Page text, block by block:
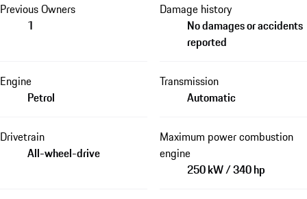
Previous Owners
1
Damage history
No damages or accidents
reported
Engine
Petrol
Transmission
Automatic
Drivetrain
All-wheel-drive
Maximum power combustion
engine
250 kW / 340 hp